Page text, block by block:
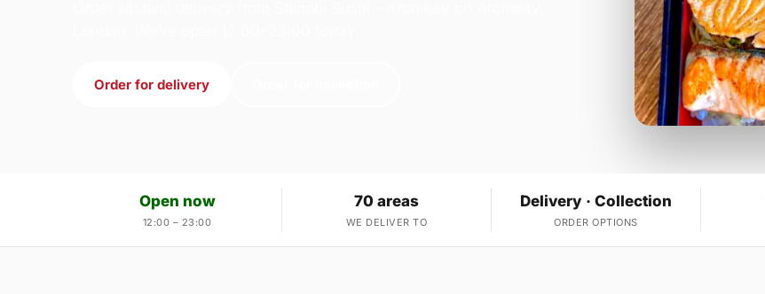
Order for delivery
Open now
12:00 – 23:00
70 areas
WE DELIVER TO
Delivery · Collection
ORDER OPTIONS